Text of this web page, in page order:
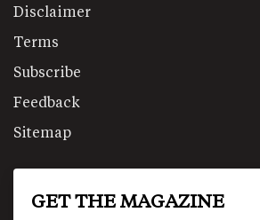
Disclaimer
Terms
Subscribe
Feedback
Sitemap
GET THE MAGAZINE